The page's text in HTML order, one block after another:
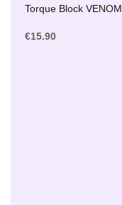
Torque Block VENOM
€15.90